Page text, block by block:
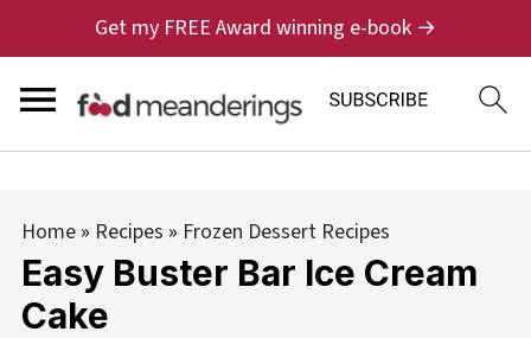
Get my FREE Award winning e-book →
Home» Recipes » Frozen Dessert Recipes
Easy Buster Bar Ice Cream
Cake